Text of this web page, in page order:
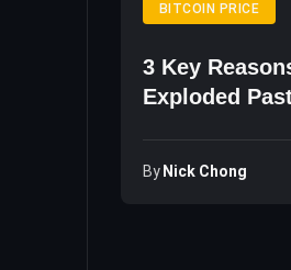
BITCOIN PRICE
3 Key
Exploded
By Nick Chong